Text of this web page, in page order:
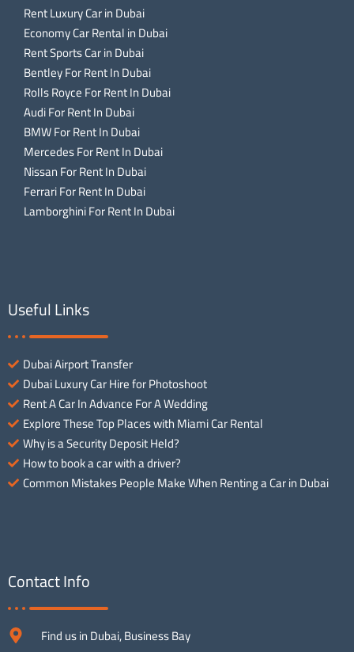
Rent Luxury Car in Dubai
Economy Car Rental in Dubai
Rent Sports Car in Dubai
Bentley For Rent In Dubai
Rolls Royce For Rent In Dubai
Audi For Rent In Dubai
BMW For Rent In Dubai
Mercedes For Rent In Dubai
Nissan For Rent In Dubai
Ferrari For Rent In Dubai
Lamborghini For Rent In Dubai
Useful Links
Dubai Airport Transfer
Dubai Luxury Car Hire for Photoshoot
Rent A Car In Advance For A Wedding
Explore These Top Places with Miami Car Rental
Why is a Security Deposit Held?
How to book a car with a driver?
Common Mistakes People Make When Renting a Car in Dubai
Contact Info
Find us in Dubai, Business Bay